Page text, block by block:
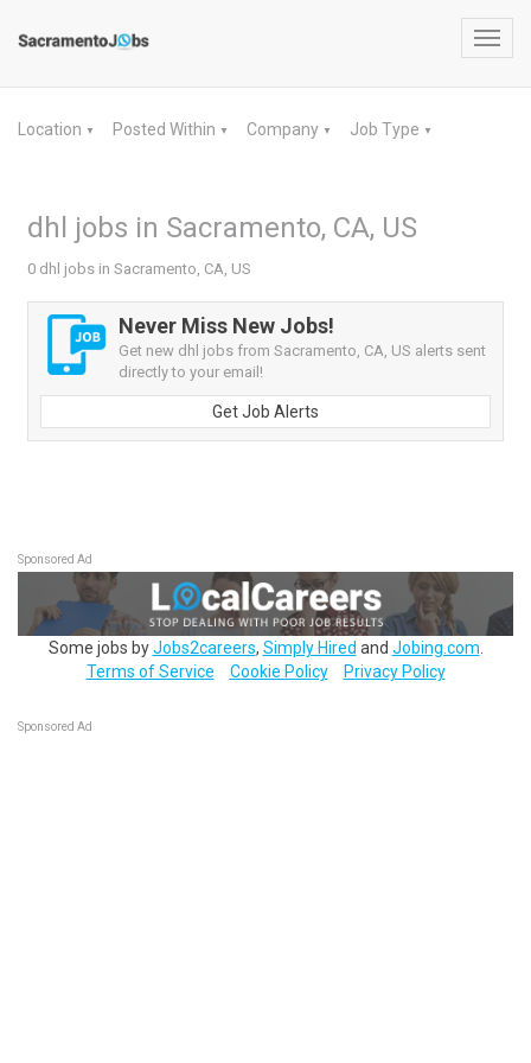
Location ▼ Posted Within ▼ Company ▼ Job Type ▼
dhl jobs in Sacramento, CA, US
0 dhl jobs in Sacramento, CA, US
Never Miss New Jobs!
Get new dhl jobs from Sacramento, CA, US alerts sent
directly to your email!
Get Job Alerts
Sponsored Ad
Some jobs byJobs2careers, Simply Hired and Jobing.com
Terms of Service
Cookie Policy Privacy Policy
Sponsored Ad